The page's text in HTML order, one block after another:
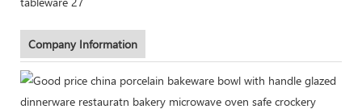
Company Information